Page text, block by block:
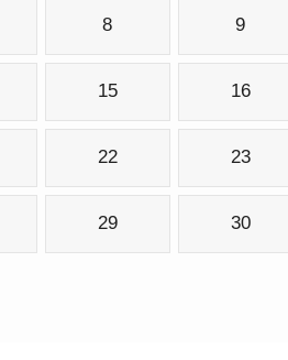
8 9
15 16
22 23
29 30